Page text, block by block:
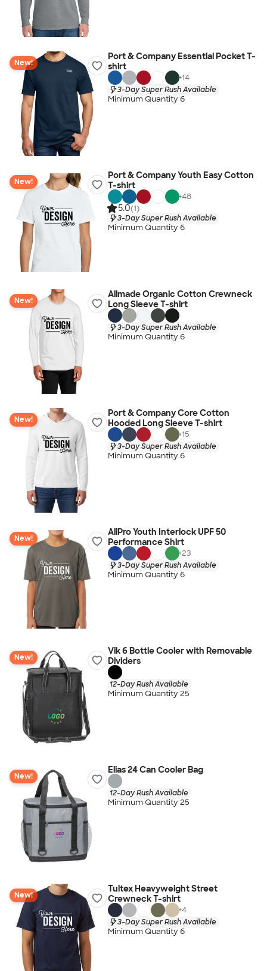
New!
Port & Company Essential Pocket T-
shirt
+14
3-Day Super Rush Available
Minimum Quantity 6
New!
Port & Company Youth Easy Cotton
T-shirt
+48
5.0(1)
3-Day Super Rush Available
Minimum Quantity 6
New!
Allmade Organic Cotton Crewneck
Long Sleeve T-shirt
3-Day Super Rush Available
Minimum Quantity 6
New!
Port & Company Core Cotton
Hooded Long Sleeve T-shirt
+15
3-Day Super Rush Available
Minimum Quantity 6
New!
AllPro Youth Interlock UPF 50
Performance Shirt
+23
3-Day Super Rush Available
Minimum Quantity 6
New!
Vik 6 Bottle Cooler with Removable
Dividers
12-Day Rush Available
Minimum Quantity 25
New!
Elias 24 Can Cooler Bag
12-Day Rush Available
Minimum Quantity 25
New!
Tultex Heavyweight Street
Crewneck T-shirt
+4
3-Day Super Rush Available
Minimum Quantity 6